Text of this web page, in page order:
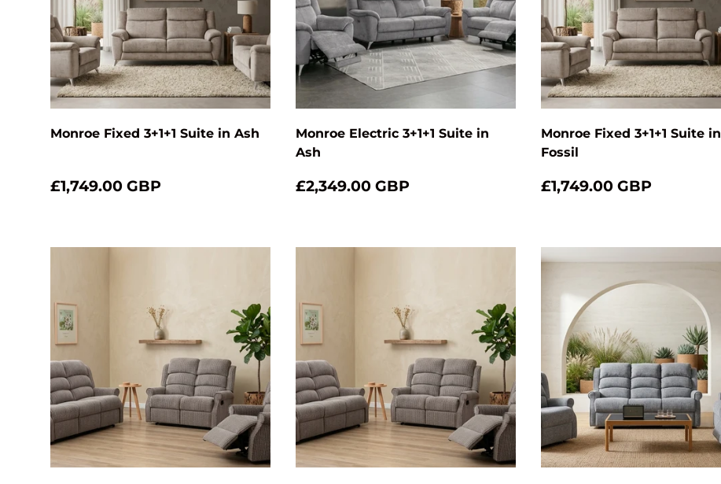
Monroe Fixed 3+1+1 Suite in Ash
£1,749.00 GBP
Add to cart
Monroe Electric 3+1+1 Suite in
Ash
£2,349.00 GBP
Add to cart
Monroe Fixed 3+1+1 Suite in
Fossil
£1,749.00 GBP
Add to cart Add to cart